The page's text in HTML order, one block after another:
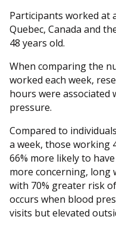
Participants worked at
Quebec, Canada and
48 years old.
When comparing the
worked each week,
hours were
pressure.
Compared to
a week, those working
66% more likely to
more concerning, long
with 70% greater risk
occurs when blood
visits but elevated